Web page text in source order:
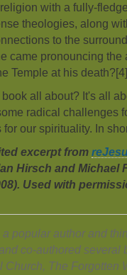
with a fully-
theologies, along
to the
came pronouncing
Temple at his death?[4]
all about? It's all
radical challenges
for our spirituality. In
excerpt from
Hirsch and Michael
Used with
popular author and
co-authored
Church, The Forgotten